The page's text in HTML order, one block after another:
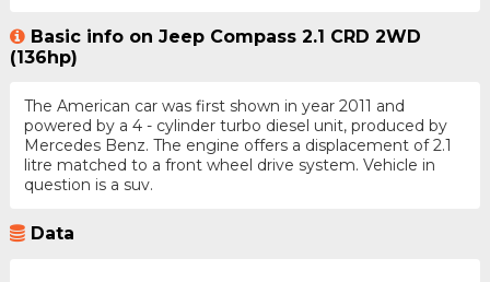
Basic info on Jeep Compass 2.1 CRD 2WD
(136hp)
The American car was first shown in year 2011 and
powered by a 4 - cylinder turbo diesel unit, produced by
Mercedes Benz. The engine offers a displacement of 2.1
litre matched to a front wheel drive system. Vehicle in
question is a suv.
Data